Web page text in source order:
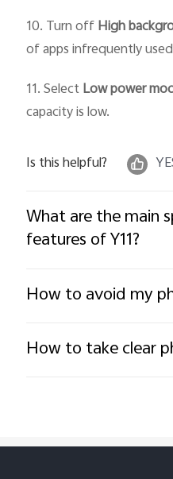
10. Turn offHigh
of apps infrequently
11. SelectLow power
capacity is low.
Is this helpful?
What are the main
features of Y11?
How to avoid my
How to take clear